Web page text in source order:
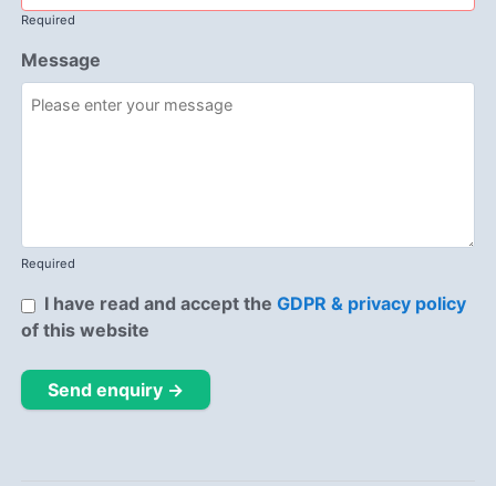
Required
Message
Required
I have read and accept theGDPR & privacy policy
of this website
Send enquiry →